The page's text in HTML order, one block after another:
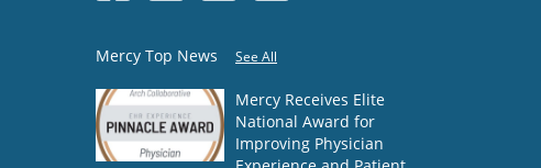
Mercy Top News See All
Mercy Receives Elite
National Award for
Improving Physician